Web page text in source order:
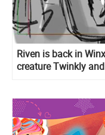
Riven is back in
creature Twinkly